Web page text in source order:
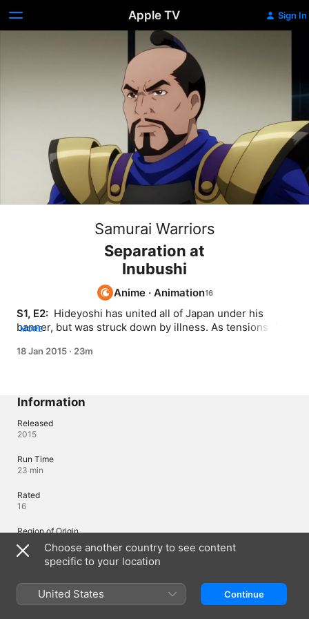
Apple TV Sign In
Samurai Warriors
Separation at
Inubushi
Anime · Animation
S1, E2: Hideyoshi has united all of Japan under his
banner, but was struck down by illness. As tensions rise
must choose where their allegiances truly lie.
MORE
18 Jan 2015 · 23m
Information
Released
2015
Run Time
23 min
Rated
16
Region of Origin
Japan
©KOEI TECMO GAMES Co., Ltd./ANIME SENGOKUMUSOU PROJECT
Languages
Choose another country to see content
specific to your location
United States Continue